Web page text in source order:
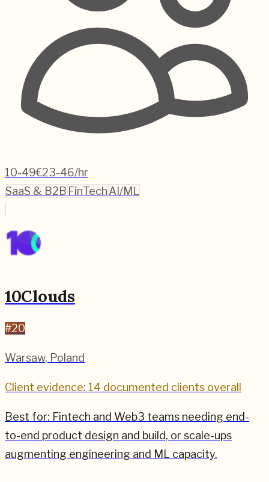
10-49€23-46/hr
SaaS & B2B FinTechAI/ML
10Clouds
#20
Warsaw, Poland
Client evidence: 14 documented clients overall
Best for: Fintech and Web3 teams needing end-
to-end product design and build, or scale-ups
augmenting engineering and ML capacity.